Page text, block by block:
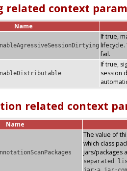
related context
Name
If true,
lifecycle.
fail.
If true,
session
related context
Name
The value of
which class
jars/packages
separated